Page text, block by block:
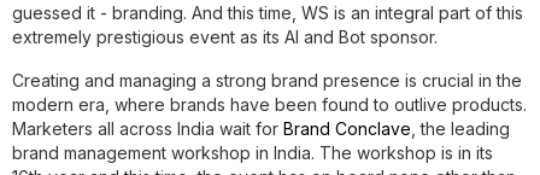
guessed it - branding. And this time, WS is an integral part of this
extremely prestigious event as its AI and Bot sponsor.
Creating and managing a strong brand presence is crucial in the
modern era, where brands have been found to outlive products.
Marketers all across India wait for Brand Conclave , the leading
brand management workshop in India. The workshop is in its